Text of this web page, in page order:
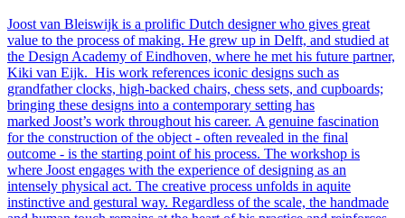
Joost van Bleiswijk is a prolific Dutch designer who gives great
value to the process of making. He grew up in Delft, and studied at
the Design Academy of Eindhoven, where he met his future partner,
Kiki van Eijk. His work references iconic designs such as
grandfather clocks, high-backed chairs, chess sets, and cupboards;
bringing these designs into a contemporary setting has
marked Joost’s work throughout his career. A genuine fascination
for the construction of the object - often revealed in the final
outcome - is the starting point of his process. The workshop is
where Joost engages with the experience of designing as an
intensely physical act. The creative process unfolds in aquite
instinctive and gestural way. Regardless of the scale, the handmade